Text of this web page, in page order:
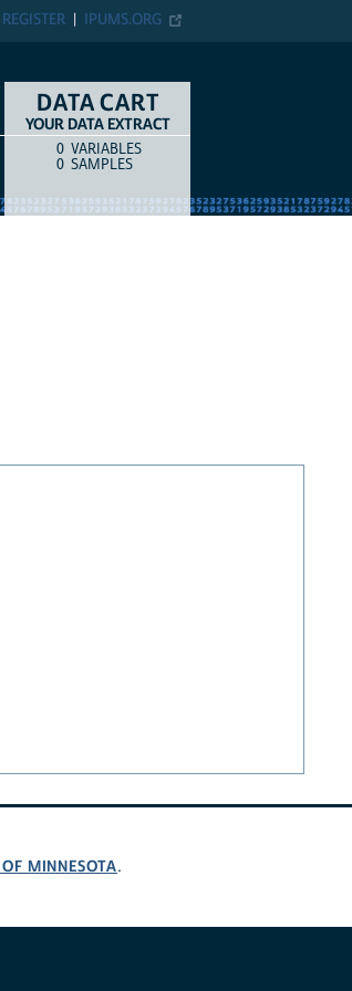
IPUMS.ORG
REGISTER
DATA CART
YOUR DATA EXTRACT
COUNTITEM TYPE
0 VARIABLES
0 SAMPLES
MINNESOTA.